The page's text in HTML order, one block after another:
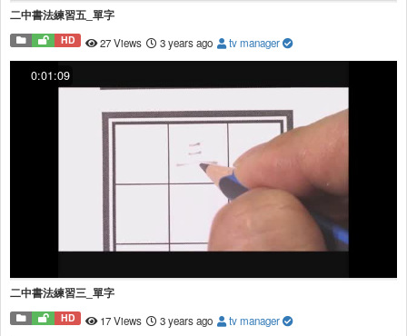
二中書法練習五_單字
HD 27 Views 3 years ago tv manager
0:01:09
二中書法練習三_單字
HD 17 Views 3 years ago tv manager